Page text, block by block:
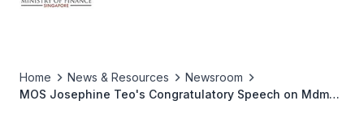
Home News & Resources
Newsroom
MOS Josephine Teo's Congratulatory Speech on Mdm